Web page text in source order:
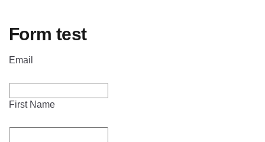
Form test
Email
First Name